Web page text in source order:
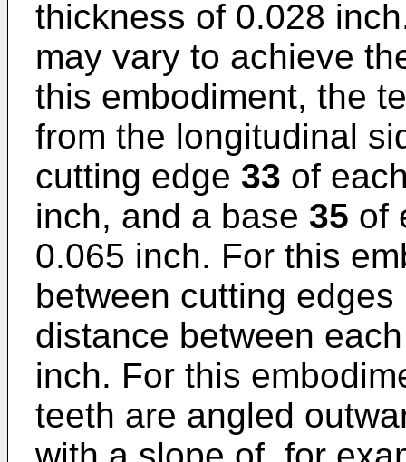
thickness of 0.028
may vary to achieve
this embodiment, the
from the longitudinal
cutting edge 33 of
inch, and a base 35 of
0.065 inch. For this
between cutting
distance between
inch. For this
teeth are angled